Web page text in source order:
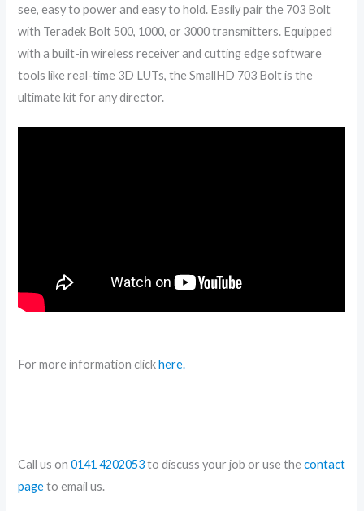
see, easy to power and easy to hold. Easily pair the 703 Bolt
with Teradek Bolt 500, 1000, or 3000 transmitters. Equipped
with a built-in wireless receiver and cutting edge software
tools like real-time 3D LUTs, the SmallHD 703 Bolt is the
ultimate kit for any director.
For more information clickhere.
Call us on0141 4202053to discuss your job or use thecontact
pageto email us.